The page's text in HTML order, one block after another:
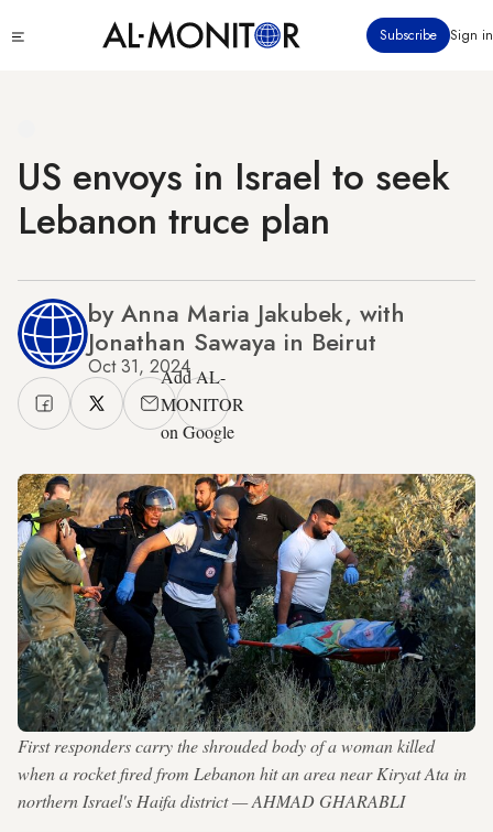
to
Subscribe Sign in
US envoys in Israel to seek
Lebanon truce plan
by Anna Maria Jakubek, with
Jonathan Sawaya in Beirut
Oct 31, 2024Add AL-
MONITOR
on Google
First responders carry the shrouded body of a woman killed
when a rocket fired from Lebanon hit an area near Kiryat Ata in
northern Israel's Haifa district — AHMAD GHARABLI